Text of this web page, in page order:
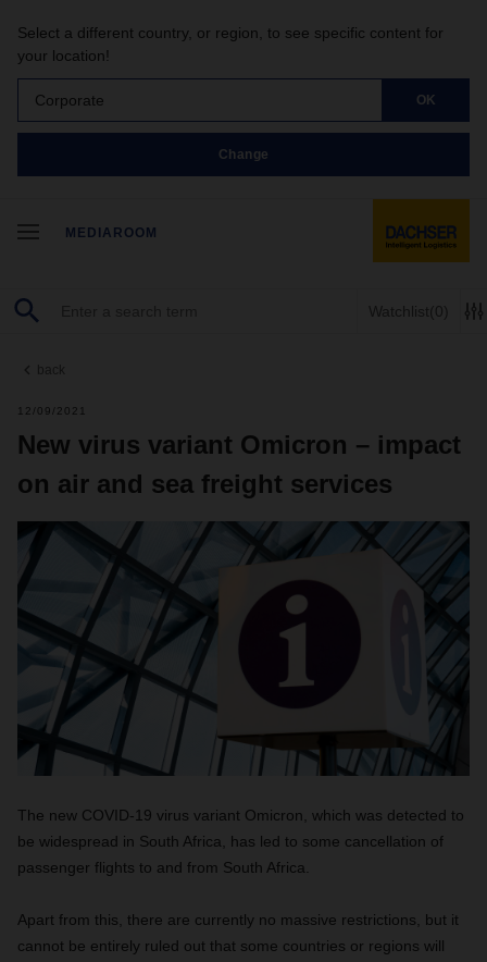
Select a different country, or region, to see specific content for
your location!
Corporate OK
Change
MEDIAROOM
Watchlist(0)
back
12/09/2021
New virus variant Omicron – impact
on air and sea freight services
The new COVID-19 virus variant Omicron, which was detected to
be widespread in South Africa, has led to some cancellation of
passenger flights to and from South Africa.
Apart from this, there are currently no massive restrictions, but it
cannot be entirely ruled out that some countries or regions will